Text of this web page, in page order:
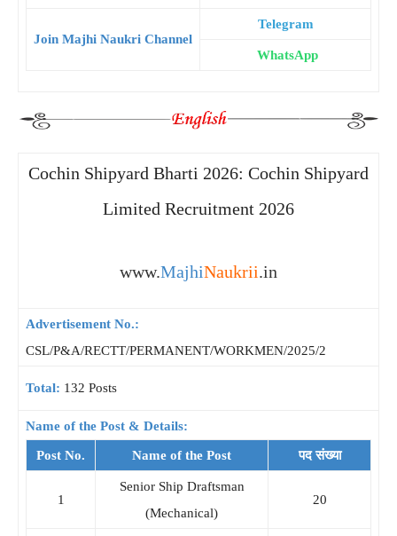
Join Majhi Naukri Channel
Telegram
WhatsApp
Cochin Shipyard Bharti 2026: Cochin Shipyard
Limited Recruitment 2026
www.MajhiNaukrii.in
Advertisement No.:
CSL/P&A/RECTT/PERMANENT/WORKMEN/2025/2
Total: 132 Posts
Name of the Post & Details:
Post No. Name of the Post पद संख्या
1
Senior Ship Draftsman
(Mechanical)
20